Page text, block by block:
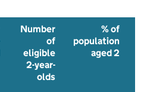
Number
of
eligible
2-year-
olds
% of
population
aged 2